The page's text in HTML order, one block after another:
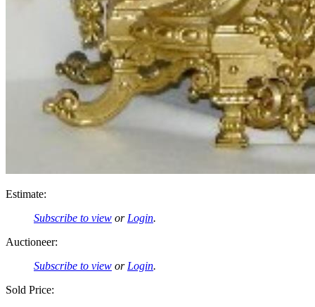
Estimate:
Subscribe to view or Login.
Auctioneer:
Subscribe to view or Login.
Sold Price: